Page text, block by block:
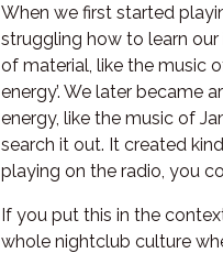
When we first started
struggling how to learn
of material, like the music
energy’. We later became
energy, like the music of
search it out. It created
playing on the radio, you
If you put this in the
whole nightclub culture